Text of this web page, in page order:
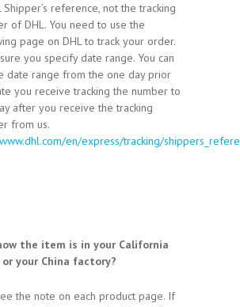
Shipper’s reference, not the tracking
of DHL. You need to use the
page on DHL to track your order.
you specify date range. You can
date range from the one day prior
you receive tracking the number to
after you receive the tracking
from us.
en/express/tracking/
the item is in your California
your China factory?
the note on each product page. If